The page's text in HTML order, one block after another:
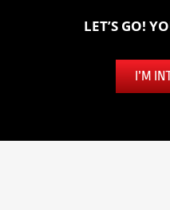
LET’S GO!
I’M